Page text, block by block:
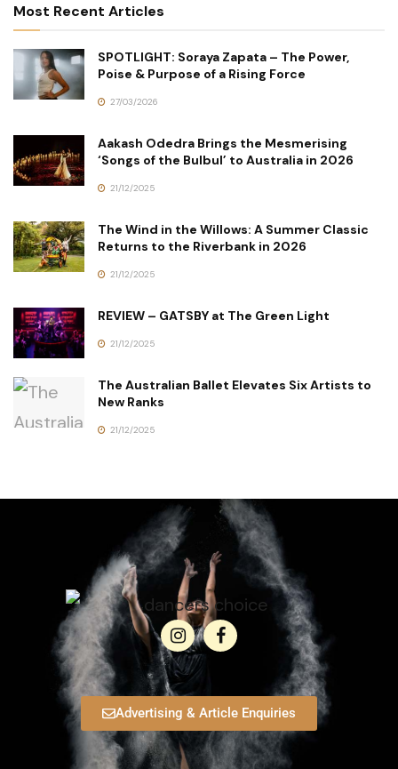
Most Recent Articles
SPOTLIGHT: Soraya Zapata – The Power,
Poise & Purpose of a Rising Force
27/03/2026
Aakash Odedra Brings the Mesmerising
‘Songs of the Bulbul’ to Australia in 2026
21/12/2025
The Wind in the Willows: A Summer Classic
Returns to the Riverbank in 2026
21/12/2025
REVIEW – GATSBY at The Green Light
21/12/2025
The Australian Ballet Elevates Six Artists to
New Ranks
21/12/2025
Advertising & Article Enquiries